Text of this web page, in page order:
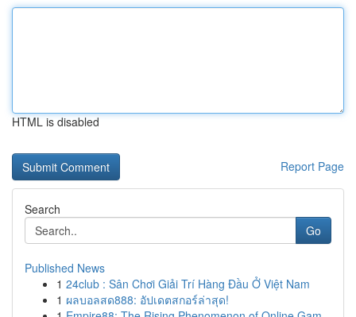
HTML is disabled
Report Page
Search
Go
Published News
1 24club : Sân Chơi Giải Trí Hàng Đầu Ở Việt Nam
1 ผลบอลสด888: อัปเดตสกอร์ล่าสุด!